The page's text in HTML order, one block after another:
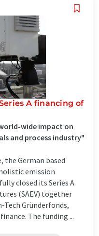
A financing of
wide impact on
and process industry"
the German based
emission
closed its Series A
(SAEV) together
Gründerfonds,
The funding ...